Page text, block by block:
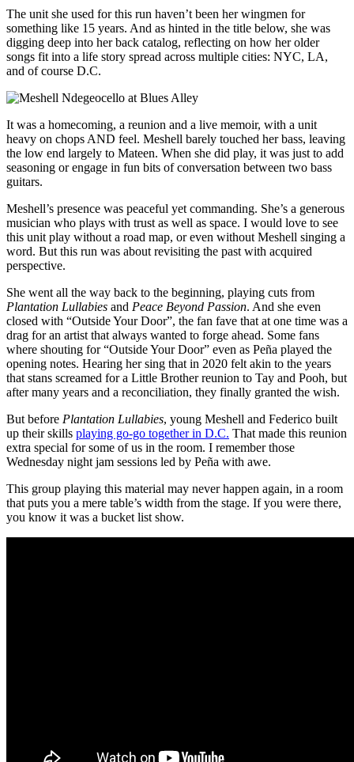
The unit she used for this run haven’t been her wingmen for
something like 15 years. And as hinted in the title below, she was
digging deep into her back catalog, reflecting on how her older
songs fit into a life story spread across multiple cities: NYC, LA,
and of course D.C.
It was a homecoming, a reunion and a live memoir, with a unit
heavy on chops AND feel. Meshell barely touched her bass, leaving
the low end largely to Mateen. When she did play, it was just to add
seasoning or engage in fun bits of conversation between two bass
guitars.
Meshell’s presence was peaceful yet commanding. She’s a generous
musician who plays with trust as well as space. I would love to see
this unit play without a road map, or even without Meshell singing a
word. But this run was about revisiting the past with acquired
perspective.
She went all the way back to the beginning, playing cuts from
Plantation Lullabies and Peace Beyond Passion. And she even
closed with “Outside Your Door”, the fan fave that at one time was a
drag for an artist that always wanted to forge ahead. Some fans
where shouting for “Outside Your Door” even as Peña played the
opening notes. Hearing her sing that in 2020 felt akin to the years
that stans screamed for a Little Brother reunion to Tay and Pooh, but
after many years and a reconciliation, they finally granted the wish.
But before Plantation Lullabies, young Meshell and Federico built
up their skills playing go-go together in D.C. That made this reunion
extra special for some of us in the room. I remember those
Wednesday night jam sessions led by Peña with awe.
This group playing this material may never happen again, in a room
that puts you a mere table’s width from the stage. If you were there,
you know it was a bucket list show.